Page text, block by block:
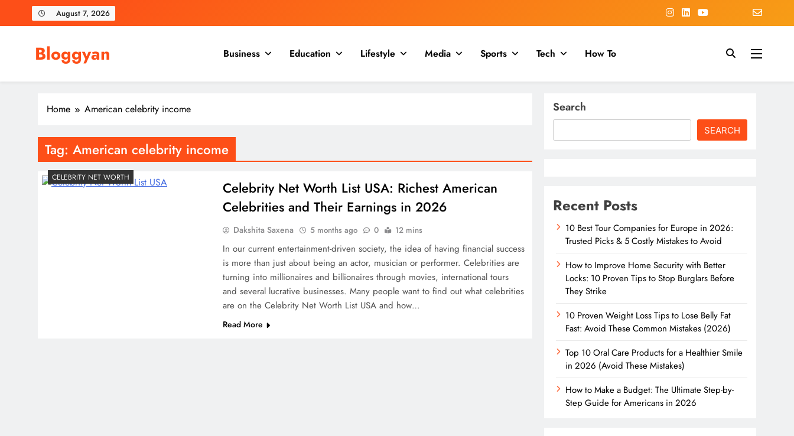
August 7, 2026
Bloggyan Business Education Lifestyle Media Sports Tech How To
Home American celebrity income
Tag: American celebrity income
CELEBRITY NET WORTH
Celebrity Net Worth List USA: Richest American
Celebrities and Their Earnings in 2026
Dakshita Saxena 5 months ago 0 12 mins
In our current entertainment-driven society, the idea of having financial success
is more than just about being an actor, musician or performer. Celebrities are
turning into millionaires and billionaires through movies, international tours
and several lucrative businesses. Many people want to find out what celebrities
are on the Celebrity Net Worth List USA and how…
Read More
Search
SEARCH
Recent Posts
10 Best Tour Companies for Europe in 2026:
Trusted Picks & 5 Costly Mistakes to Avoid
How to Improve Home Security with Better
Locks: 10 Proven Tips to Stop Burglars Before
They Strike
10 Proven Weight Loss Tips to Lose Belly Fat
Fast: Avoid These Common Mistakes (2026)
Top 10 Oral Care Products for a Healthier Smile
in 2026 (Avoid These Mistakes)
How to Make a Budget: The Ultimate Step-by-
Step Guide for Americans in 2026